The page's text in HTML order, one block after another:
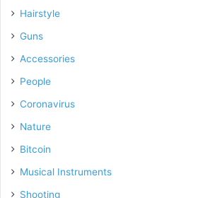
Hairstyle
Guns
Accessories
People
Coronavirus
Nature
Bitcoin
Musical Instruments
Shooting